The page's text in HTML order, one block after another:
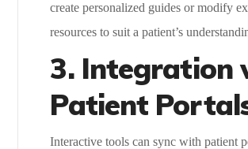
create personalized guides or modify
resources to suit a patient’s
3. Integration
Patient
Interactive tools can sync with patient